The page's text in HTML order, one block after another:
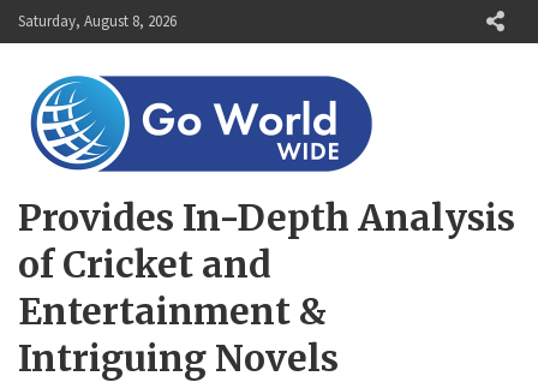
Skip
to
Saturday, August 8, 2026
Provides In-Depth Analysis
of Cricket and
Entertainment &
Intriguing Novels